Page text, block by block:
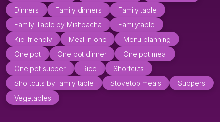
Dinners
Family dinners
Family table
Family Table by Mishpacha
Familytable
Kid-friendly
Meal in one
Menu planning
One pot
One pot dinner
One pot meal
One pot supper
Rice
Shortcuts
Shortcuts by family table
Stovetop meals
Suppers
Vegetables